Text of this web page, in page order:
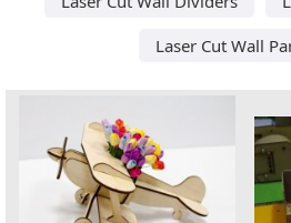
Laser Cut Wall